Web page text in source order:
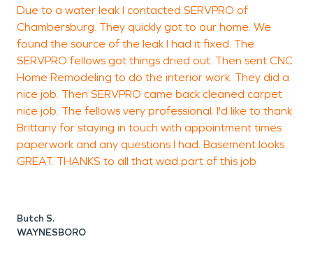
Due to a water leak I contacted SERVPRO of
Chambersburg. They quickly got to our home. We
found the source of the leak I had it fixed. The
SERVPRO fellows got things dried out. Then sent CNC
Home Remodeling to do the interior work. They did a
nice job. Then SERVPRO came back cleaned carpet
nice job. The fellows very professional. I'd like to thank
Brittany for staying in touch with appointment times
paperwork and any questions I had. Basement looks
GREAT. THANKS to all that wad part of this job
Butch S.
WAYNESBORO